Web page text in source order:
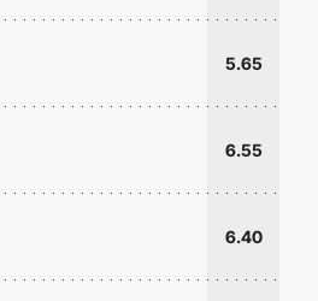
5.65
6.55
6.40